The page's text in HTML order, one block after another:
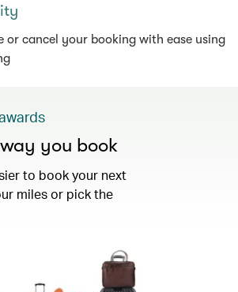
or cancel your booking with ease using
you book
to book your next
miles or pick the